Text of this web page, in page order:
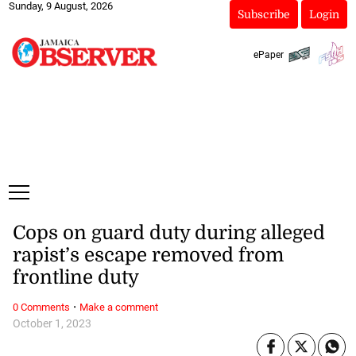
Sunday, 9 August, 2026
Subscribe Login
ePaper
October 1, 2023
Cops on guard duty during alleged
rapist’s escape removed from
frontline duty
0 Comments · Make a comment